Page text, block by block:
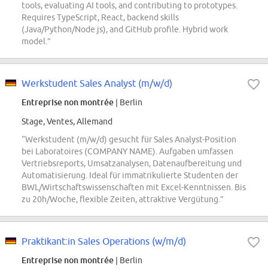
tools, evaluating AI tools, and contributing to prototypes.
Requires TypeScript, React, backend skills
(Java/Python/Node.js), and GitHub profile. Hybrid work
model.”
Werkstudent Sales Analyst (m/w/d)
Entreprise non montrée | Berlin
Stage, Ventes, Allemand
“Werkstudent (m/w/d) gesucht für Sales Analyst-Position
bei Laboratoires (COMPANY NAME). Aufgaben umfassen
Vertriebsreports, Umsatzanalysen, Datenaufbereitung und
Automatisierung. Ideal für immatrikulierte Studenten der
BWL/Wirtschaftswissenschaften mit Excel-Kenntnissen. Bis
zu 20h/Woche, flexible Zeiten, attraktive Vergütung.”
Praktikant:in Sales Operations (w/m/d)
Entreprise non montrée | Berlin